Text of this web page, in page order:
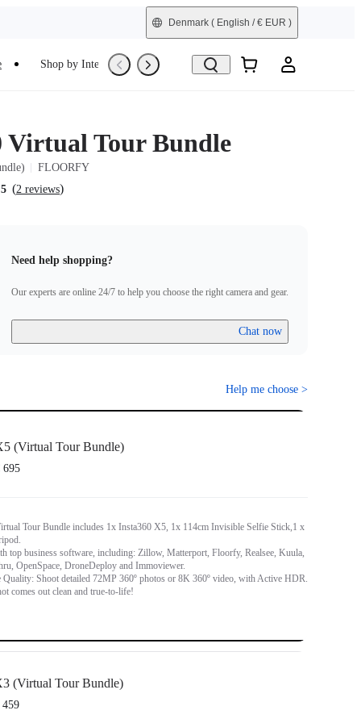
Denmark ( English / € EUR )
Shop by Interest Trade-In Refurbished
Virtual Tour Bundle
FLOORFY
(2 reviews)
Need help shopping?
Our experts are online 24/7 to help you choose the right camera and gear.
Chat now
Help me choose >
(Virtual Tour Bundle)
695
Tour Bundle includes 1x Insta360 X5, 1x 114cm Invisible Selfie Stick,1 x
top business software, including: Zillow, Matterport, Floorfy, Realsee, Kuula,
OpenSpace, DroneDeploy and Immoviewer.
Quality: Shoot detailed 72MP 360º photos or 8K 360º video, with Active HDR.
comes out clean and true-to-life!
(Virtual Tour Bundle)
459